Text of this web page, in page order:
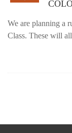
We are planning a
Class. These will